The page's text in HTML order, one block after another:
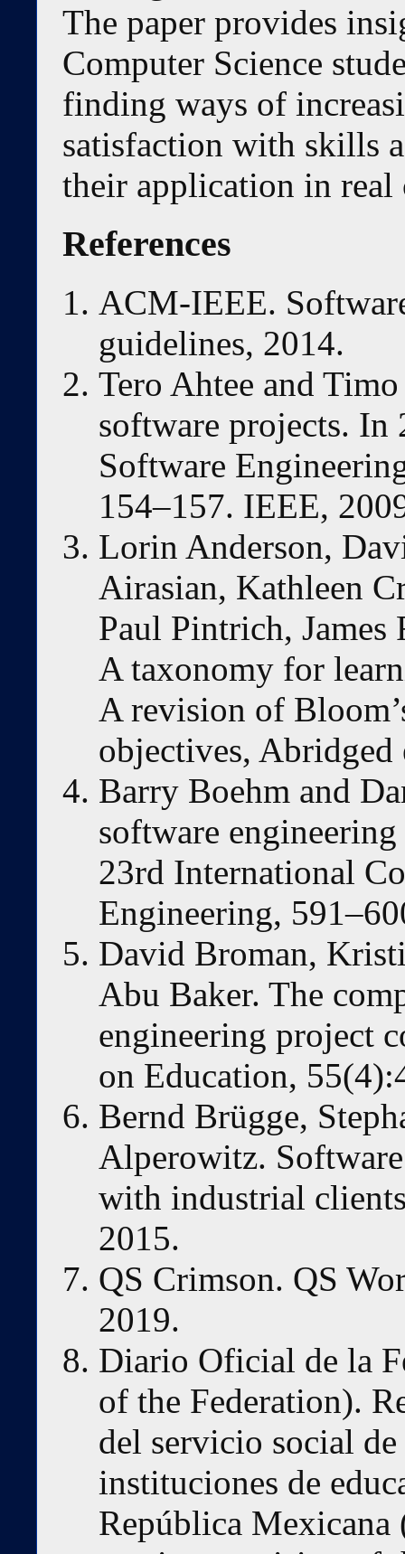
The paper provides
Computer Science
finding ways of
satisfaction with skills
their application in real
References
ACM-IEEE.
guidelines, 2014.
Tero Ahtee and
software projects. In
Software
154–157. IEEE,
Lorin Anderson,
Airasian, Kathleen
Paul Pintrich,
A taxonomy for
A revision of
objectives,
Barry Boehm and
software
23rd International
Engineering,
David Broman,
Abu Baker. The
engineering project
on Education,
Bernd Brügge,
Alperowitz.
with industrial
2015.
QS Crimson. QS
2019.
Diario Oficial de la
of the Federation).
del servicio social
instituciones de
República